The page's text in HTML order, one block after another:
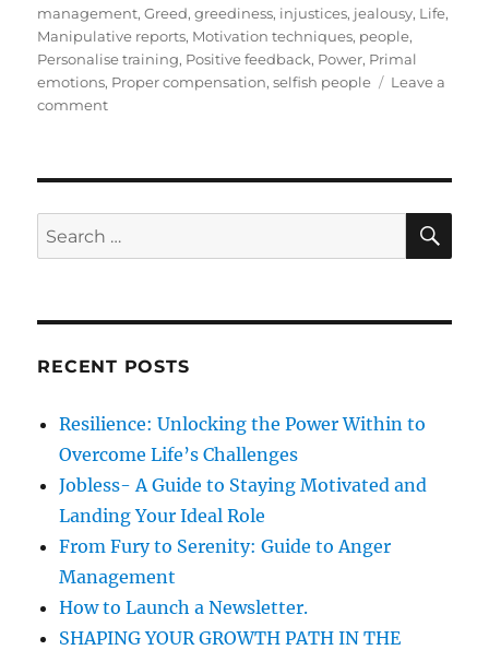
s
t
e
d
o
t
e
g
o
g
s
management,Greed,greediness, injustices, jealousy, Life,
Manipulative reports, Motivation techniques, people,
Personalise training, Positive feedback, Power, Primal
emotions, Proper compensation,selfish people
Leave a
commento
r
o
t
i
c
s
–
o
r
e
t
i
c
S
e
r
h
S
A
RECENT POSTS
Resilience: Unlocking the Power Within to
Overcome Life’s Challenges
Jobless- A Guide to Staying Motivated and
Landing Your Ideal Role
From Fury to Serenity: Guide to Anger
Management
How to Launch a Newsletter.
SHAPING YOUR GROWTH PATH IN THE